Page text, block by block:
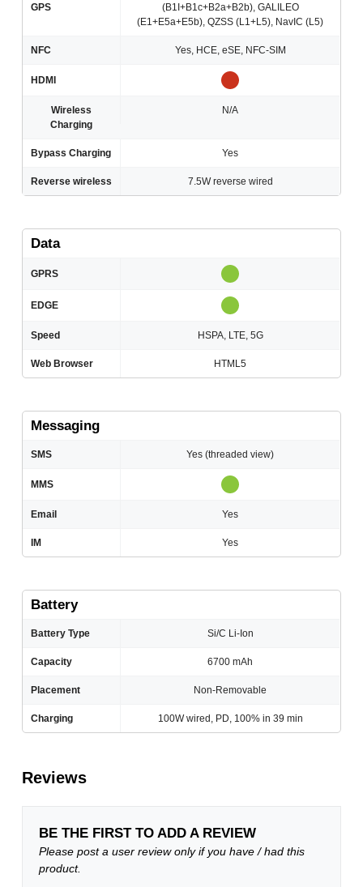
GPS
(B1I+B1c+B2a+B2b), GALILEO
(E1+E5a+E5b), QZSS (L1+L5), NavIC (L5)
NFC Yes, HCE, eSE, NFC-SIM
HDMI
Wireless
Charging
N/A
Bypass Charging Yes
Reverse wireless 7.5W reverse wired
Data
GPRS
EDGE
Speed HSPA, LTE, 5G
Web Browser HTML5
Messaging
SMS Yes (threaded view)
MMS
Email Yes
IM Yes
Battery
Battery Type Si/C Li-Ion
Capacity 6700 mAh
Placement Non-Removable
Charging 100W wired, PD, 100% in 39 min
Reviews
BE THE FIRST TO ADD A REVIEW
Please post a user review only if you have / had this
product.